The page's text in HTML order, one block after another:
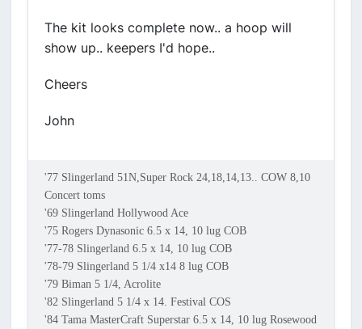
The kit looks complete now.. a hoop will
show up.. keepers I'd hope..
Cheers
John
'77 Slingerland 51N,Super Rock 24,18,14,13.. COW 8,10
Concert toms
'69 Slingerland Hollywood Ace
'75 Rogers Dynasonic 6.5 x 14, 10 lug COB
'77-78 Slingerland 6.5 x 14, 10 lug COB
'78-79 Slingerland 5 1/4 x14 8 lug COB
'79 Biman 5 1/4, Acrolite
'82 Slingerland 5 1/4 x 14. Festival COS
'84 Tama MasterCraft Superstar 6.5 x 14, 10 lug Rosewood